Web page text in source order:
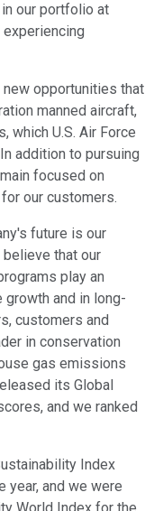
our portfolio at
new opportunities that
manned aircraft,
which U.S. Air Force
addition to pursuing
focused on
our customers.
future is our
that our
play an
and in long-
customers and
in conservation
gas emissions
its Global
and we ranked
Index
year, and we were